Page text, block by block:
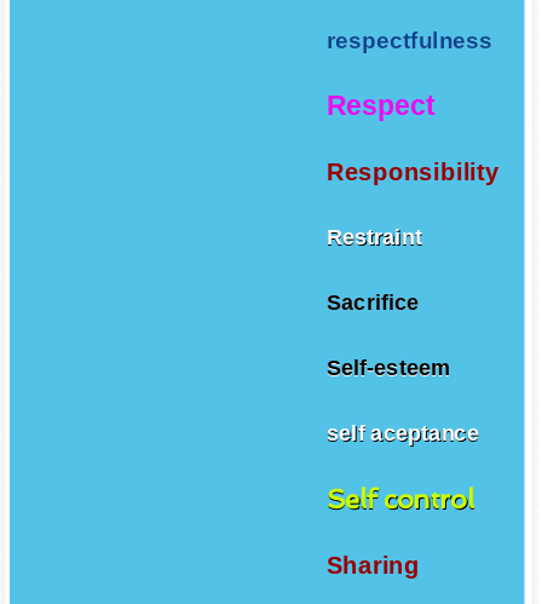
respectfulness
Respect
Responsibility
Restraint
Sacrifice
Self-esteem
self aceptance
Self control
Sharing